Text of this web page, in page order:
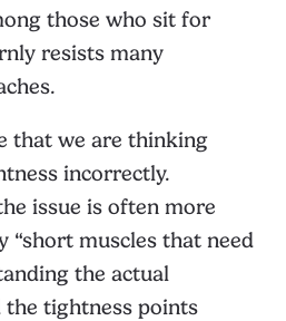
those who sit for
resists many
that we are thinking
incorrectly.
issue is often more
“short muscles that need
the actual
the tightness points